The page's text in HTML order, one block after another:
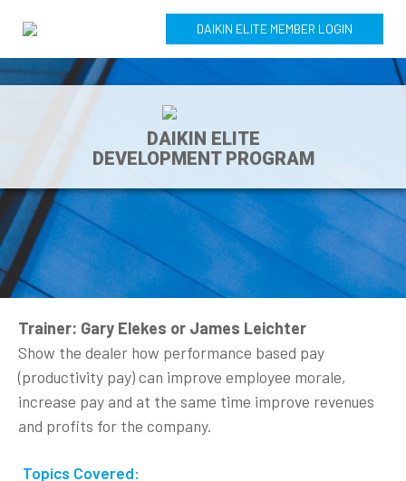
DAIKIN ELITE MEMBER LOGIN
DAIKIN ELITE
DEVELOPMENT PROGRAM
Trainer: Gary Elekes or James Leichter
Show the dealer how performance based pay
(productivity pay) can improve employee morale,
increase pay and at the same time improve revenues
and profits for the company.
Topics Covered: